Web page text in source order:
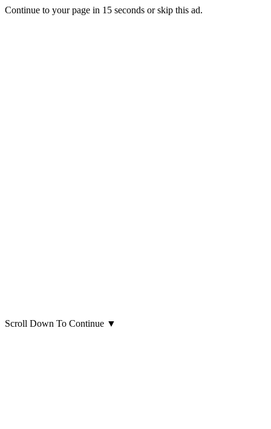
Continue to your page in 15 seconds orskip this ad.
Scroll Down To Continue ▼